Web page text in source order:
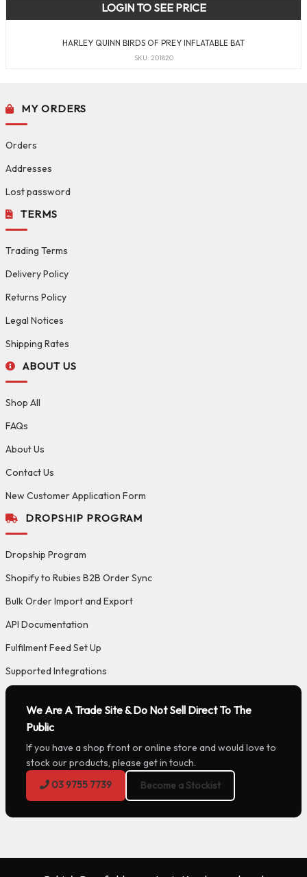
HARLEY QUINN BIRDS OF PREY INFLATABLE BAT
SKU: 201820
LOGIN TO SEE PRICE
MY ORDERS
Orders
Addresses
Lost password
TERMS
Trading Terms
Delivery Policy
Returns Policy
Legal Notices
Shipping Rates
ABOUT US
Shop All
FAQs
About Us
Contact Us
New Customer Application Form
DROPSHIP PROGRAM
Dropship Program
Shopify to Rubies B2B Order Sync
Bulk Order Import and Export
API Documentation
Fulfilment Feed Set Up
Supported Integrations
We Are A Trade Site & Do Not Sell Direct To The
Public
If you have a shop front or online store and would love to
stock our products, please get in touch.
03 9755 7739
Become a Stockist